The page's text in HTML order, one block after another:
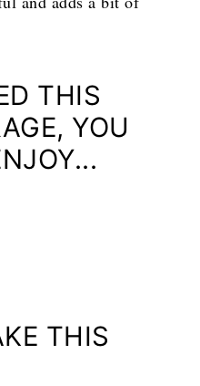
THIS
YOU
THIS